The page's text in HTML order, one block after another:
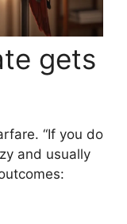
gets
“If you do
and usually